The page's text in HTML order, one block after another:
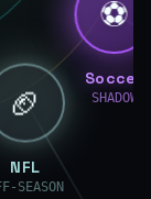
⚽
Soccer
SHADOW
🏈
NFL
SEASON